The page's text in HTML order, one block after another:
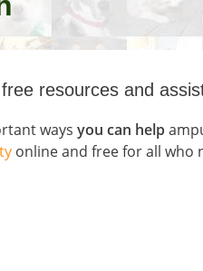
resources and
ways you can help
online and free for all who